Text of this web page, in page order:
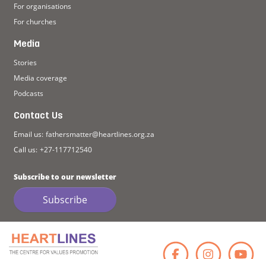
For organisations
For churches
Media
Stories
Media coverage
Podcasts
Contact Us
Email us: fathersmatter@heartlines.org.za
Call us: +27-117712540
Subscribe to our newsletter
Subscribe